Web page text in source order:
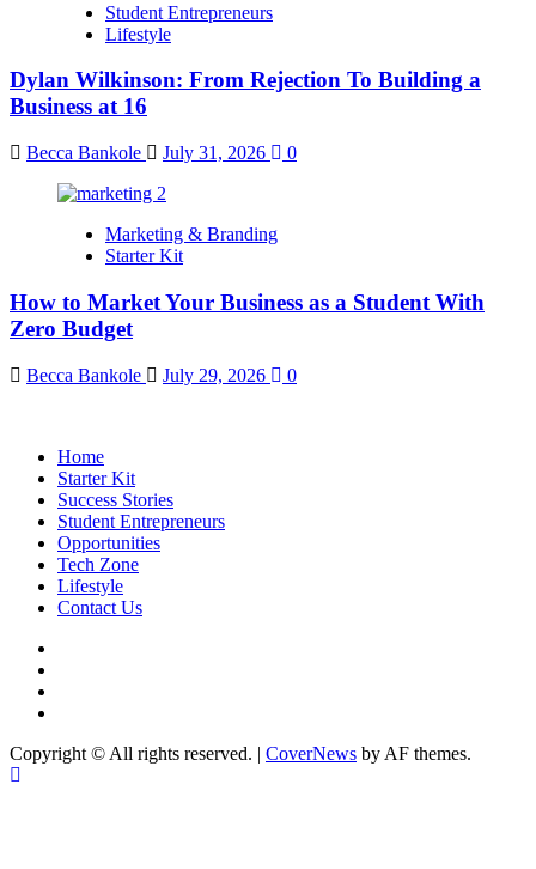
Student Entrepreneurs
Lifestyle
Dylan Wilkinson: From Rejection To Building a
Business at 16
Becca Bankole July 31, 2026 0
Marketing & Branding
Starter Kit
How to Market Your Business as a Student With
Zero Budget
Becca Bankole July 29, 2026 0
Home
Starter Kit
Success Stories
Student Entrepreneurs
Opportunities
Tech Zone
Lifestyle
Contact Us
Copyright © All rights reserved. | CoverNews by AF themes.